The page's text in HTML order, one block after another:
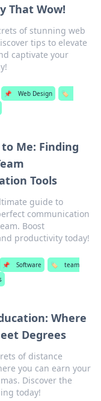
That Wow!
of stunning web
tips to elevate
captivate your
📌 Web Design
🏷️
Me: Finding
Tools
guide to
communication
Boost
productivity today!
📌 Software 🏷️
team
Where
Degrees
of distance
you can earn your
Discover the
today!